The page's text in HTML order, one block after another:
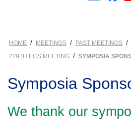
HOME / MEETINGS / PAST MEETINGS /
229TH ECS MEETING / SYMPOSIA
Symposia
We thank our